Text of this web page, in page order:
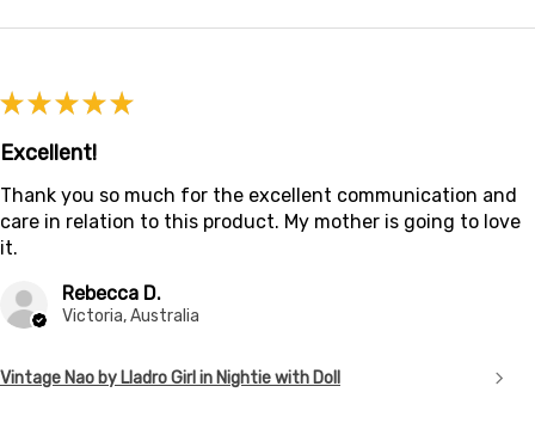
★ ★ ★ ★ ★
Excellent!
Thank you so much for the excellent communication and
care in relation to this product. My mother is going to love
it.
Rebecca D.
Victoria, Australia
Vintage Nao by Lladro Girl in Nightie with Doll